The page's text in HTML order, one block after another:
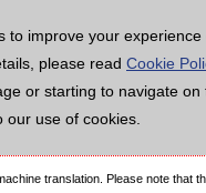
to improve your experience
please read Cookie
or starting to navigate on
use of cookies.
translation. Please note that